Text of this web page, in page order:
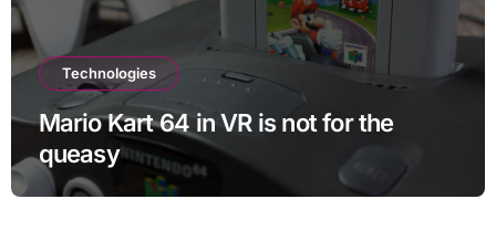
Technologies
Mario Kart 64 in VR is not for the
queasy